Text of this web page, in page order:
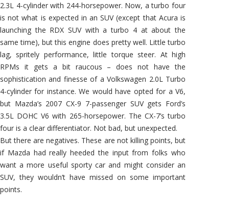
2.3L 4-cylinder with 244-horsepower. Now, a turbo four
is not what is expected in an SUV (except that Acura is
launching the RDX SUV with a turbo 4 at about the
same time), but this engine does pretty well. Little turbo
lag, spritely performance, little torque steer. At high
RPMs it gets a bit raucous – does not have the
sophistication and finesse of a Volkswagen 2.0L Turbo
4-cylinder for instance. We would have opted for a V6,
but Mazda’s 2007 CX-9 7-passenger SUV gets Ford’s
3.5L DOHC V6 with 265-horsepower. The CX-7’s turbo
four is a clear differentiator. Not bad, but unexpected.
But there are negatives. These are not killing points, but
if Mazda had really heeded the input from folks who
want a more useful sporty car and might consider an
SUV, they wouldn’t have missed on some important
points.